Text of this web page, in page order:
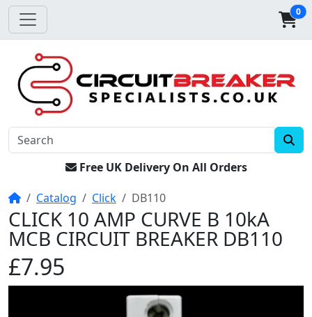
0
Free UK Delivery On All Orders
HomeCatalog Click DB110
CLICK 10 AMP CURVE B 10kA
MCB CIRCUIT BREAKER DB110
£7.95